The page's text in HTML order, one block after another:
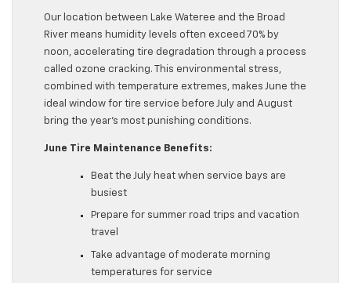
Our location between Lake Wateree and the Broad
River means humidity levels often exceed 70% by
noon, accelerating tire degradation through a process
called ozone cracking. This environmental stress,
combined with temperature extremes, makes June the
ideal window for tire service before July and August
bring the year’s most punishing conditions.
June Tire Maintenance Benefits:
Beat the July heat when service bays are
busiest
Prepare for summer road trips and vacation
travel
Take advantage of moderate morning
temperatures for service